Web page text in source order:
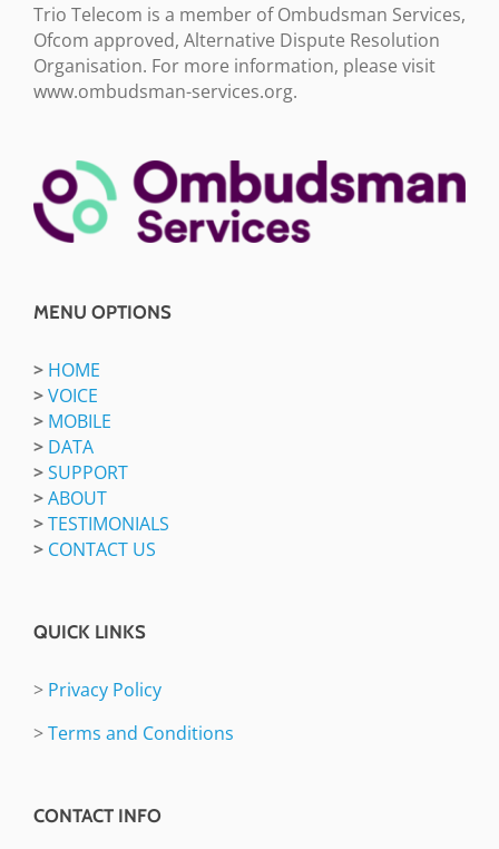
Trio Telecom is a member of Ombudsman Services,
Ofcom approved, Alternative Dispute Resolution
Organisation. For more information, please visit
www.ombudsman-services.org.
MENU OPTIONS
> HOME
>VOICE
> MOBILE
> DATA
>SUPPORT
>ABOUT
>TESTIMONIALS
> CONTACT US
QUICK LINKS
> Privacy Policy
>Terms and Conditions
CONTACT INFO